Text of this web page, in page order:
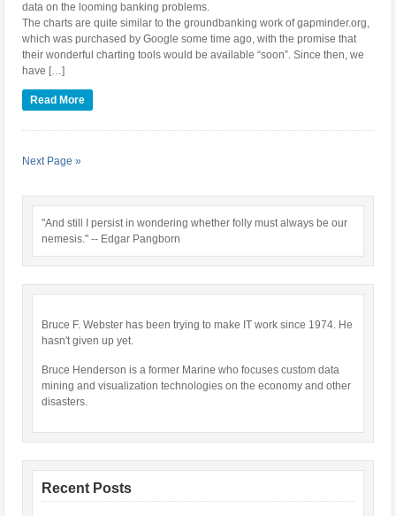
data on the looming banking problems.
The charts are quite similar to the groundbanking work of gapminder.org,
which was purchased by Google some time ago, with the promise that
their wonderful charting tools would be available “soon”. Since then, we
have […]
Read More
Next Page »
"And still I persist in wondering whether folly must always be our
nemesis." -- Edgar Pangborn
Bruce F. Webster has been trying to make IT work since 1974. He
hasn't given up yet.
Bruce Henderson is a former Marine who focuses custom data
mining and visualization technologies on the economy and other
disasters.
Recent Posts